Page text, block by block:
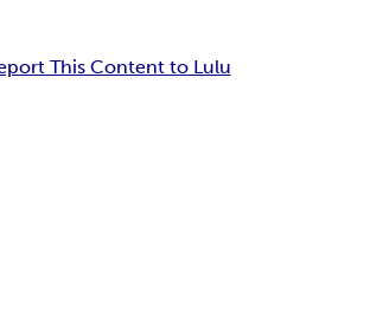
This Content to Lulu